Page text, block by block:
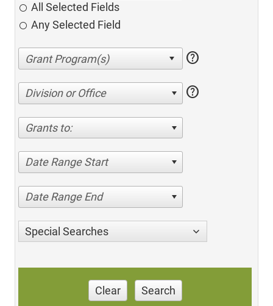
All Selected Fields
Any Selected Field
help
Division or Office help
Grants to:
Date Range Start
Date Range End
Special Searches
Clear Search